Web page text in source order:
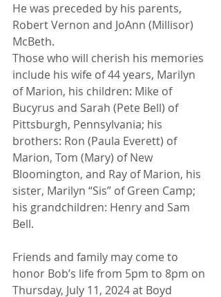
He was preceded by his parents,
Robert Vernon and JoAnn (Millisor)
McBeth.
Those who will cherish his memories
include his wife of 44 years, Marilyn
of Marion, his children: Mike of
Bucyrus and Sarah (Pete Bell) of
Pittsburgh, Pennsylvania; his
brothers: Ron (Paula Everett) of
Marion, Tom (Mary) of New
Bloomington, and Ray of Marion, his
sister, Marilyn “Sis” of Green Camp;
his grandchildren: Henry and Sam
Bell.
Friends and family may come to
honor Bob’s life from 5pm to 8pm on
Thursday, July 11, 2024 at Boyd